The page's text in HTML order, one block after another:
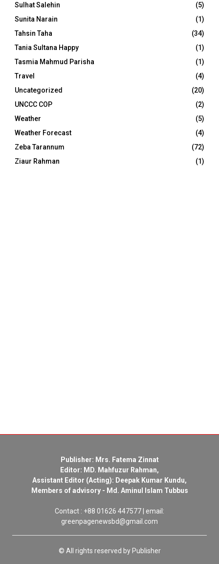
Sulhat Salehin
(5)
Sunita Narain
(1)
Tahsin Taha
(34)
Tania Sultana Happy
(1)
Tasmia Mahmud Parisha
(1)
Travel
(4)
Uncategorized
(20)
UNCCC COP
(2)
Weather
(5)
Weather Forecast
(4)
Zeba Tarannum
(72)
Ziaur Rahman
(1)
Publisher: Mrs. Fatema Zinnat
Editor: MD. Mahfuzur Rahman,
Assistant Editor (Acting): Deepak Kumar Kundu,
Members of advisory - Md. Aminul Islam Tubbus
Contact : +88 01626 447577 | email:
greenpagenewsbd@gmail.com
© All rights reserved by Publisher